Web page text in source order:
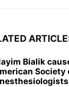
Bialik
Society